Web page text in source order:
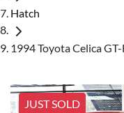
Hatch
1994 Toyota Celica
JUST SOLD